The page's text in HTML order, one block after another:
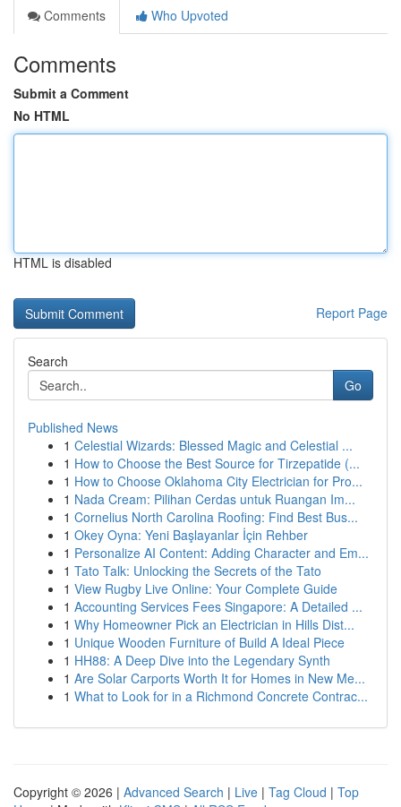
Comments
Who Upvoted
Comments
Submit a Comment
No HTML
HTML is disabled
Report Page
Search
Go
Published News
1 Celestial Wizards: Blessed Magic and Celestial ...
1 How to Choose the Best Source for Tirzepatide (...
1 How to Choose Oklahoma City Electrician for Pro...
1 Nada Cream: Pilihan Cerdas untuk Ruangan Im...
1 Cornelius North Carolina Roofing: Find Best Bus...
1 Okey Oyna: Yeni Başlayanlar İçin Rehber
1 Personalize AI Content: Adding Character and Em...
1 Tato Talk: Unlocking the Secrets of the Tato
1 View Rugby Live Online: Your Complete Guide
1 Accounting Services Fees Singapore: A Detailed ...
1 Why Homeowner Pick an Electrician in Hills Dist...
1 Unique Wooden Furniture of Build A Ideal Piece
1 HH88: A Deep Dive into the Legendary Synth
1 Are Solar Carports Worth It for Homes in New Me...
1 What to Look for in a Richmond Concrete Contrac...
Copyright © 2026 | Advanced Search | Live | Tag Cloud | Top